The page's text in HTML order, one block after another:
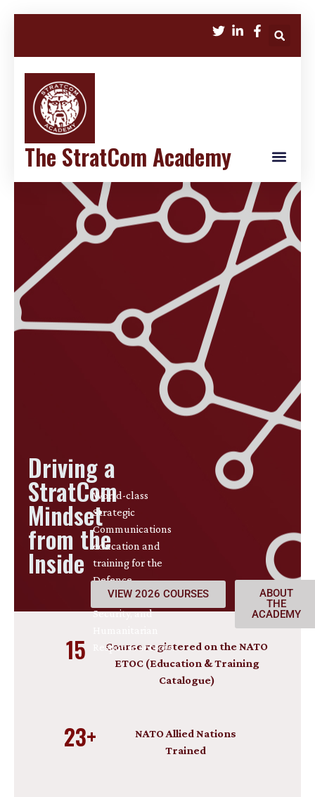
The StratCom Academy
Driving a
StratCom
Mindset
from the
Inside
World-class
Strategic
Communications
education and
training for the
Defence,
International
Security, and
Response sectors.
ABOUT
THE
ACADEMY
VIEW 2026 COURSES
15
Course registered on the NATO
ETOC (Education & Training
Catalogue)
23+
NATO Allied Nations
Trained